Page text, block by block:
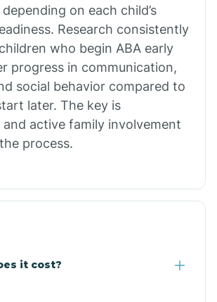
Comobabi
Concho
Copper Hill
on each child’s
Research consistently
who begin ABA early
progress in communication,
social behavior compared to
later. The key is
active family involvement
process.
it cost?